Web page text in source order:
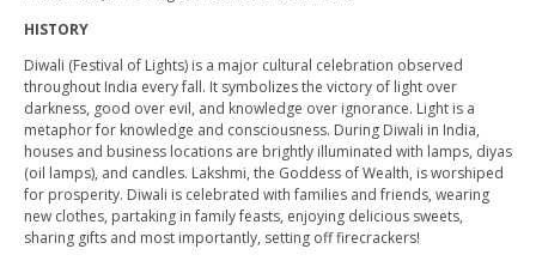
HISTORY
Diwali (Festival of Lights) is a major cultural celebration observed
throughout India every fall. It symbolizes the victory of light over
darkness, good over evil, and knowledge over ignorance. Light is a
metaphor for knowledge and consciousness. During Diwali in India,
houses and business locations are brightly illuminated with lamps, diyas
(oil lamps), and candles. Lakshmi, the Goddess of Wealth, is worshiped
for prosperity. Diwali is celebrated with families and friends, wearing
new clothes, partaking in family feasts, enjoying delicious sweets,
sharing gifts and most importantly, setting off firecrackers!